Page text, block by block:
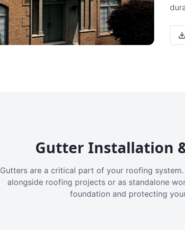
Gutter Installation
Gutters are a critical part of your roofing
alongside roofing projects or as standalone
foundation and protecting